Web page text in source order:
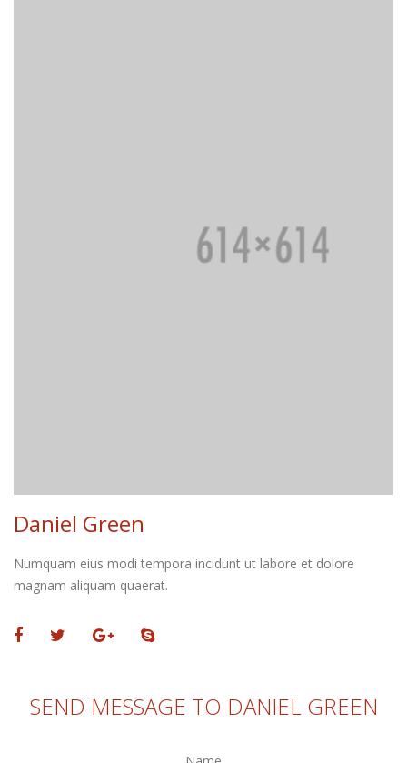
Daniel Green
Numquam eius modi tempora incidunt ut labore et dolore
magnam aliquam quaerat.
SEND MESSAGE TO DANIEL GREEN